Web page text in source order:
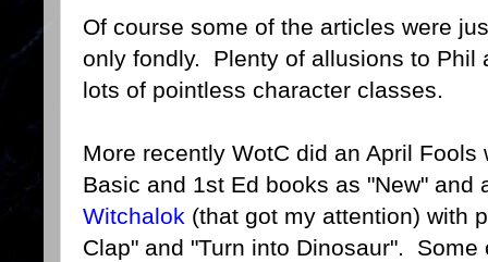
Of course some of the articles were
only fondly. Plenty of allusions to Phil
lots of pointless character classes.
More recently WotC did an April
Basic and 1st Ed books as "New" and
Witchalok (that got my attention) with
Clap" and "Turn into Dinosaur". Some